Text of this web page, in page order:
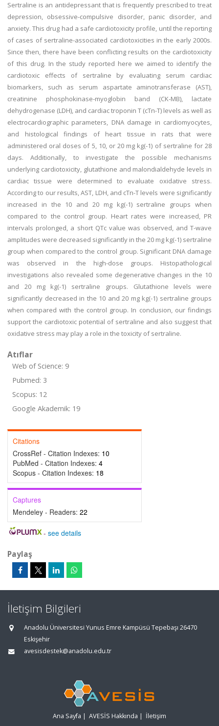
Sertraline is an antidepressant that is frequently prescribed to treat
depression, obsessive-compulsive disorder, panic disorder, and
anxiety. This drug had a safe cardiotoxicity profile, until the reporting
of cases of sertraline-associated cardiotoxicities in the early 2000s.
Since then, there have been conflicting results on the cardiotoxicity
of this drug. In the study reported here we aimed to identify the
cardiotoxic effects of sertraline by evaluating serum cardiac
biomarkers, such as serum aspartate aminotransferase (AST),
creatinine phosphokinase-myoglobin band (CK-MB), lactate
dehydrogenase (LDH), and cardiac troponin T (cTn-T) levels as well as
electrocardiographic parameters, DNA damage in cardiomyocytes,
and histological findings of heart tissue in rats that were
administered oral doses of 5, 10, or 20 mg kg(-1) of sertraline for 28
days. Additionally, to investigate the possible mechanisms
underlying cardiotoxicity, glutathione and malondialdehyde levels in
cardiac tissue were determined to evaluate oxidative stress.
According to our results, AST, LDH, and cTn-T levels were significantly
increased in the 10 and 20 mg kg(-1) sertraline groups when
compared to the control group. Heart rates were increased, PR
intervals prolonged, a short QTc value was observed, and T-wave
amplitudes were decreased significantly in the 20 mg kg(-1) sertraline
group when compared to the control group. Significant DNA damage
was observed in the high-dose groups. Histopathological
investigations also revealed some degenerative changes in the 10
and 20 mg kg(-1) sertraline groups. Glutathione levels were
significantly decreased in the 10 and 20 mg kg(-1) sertraline groups
when compared with the control group. In conclusion, our findings
support the cardiotoxic potential of sertraline and also suggest that
oxidative stress may play a role in the toxicity of sertraline.
Atıflar
Web of Science: 9
Pubmed: 3
Scopus: 12
Google Akademik: 19
Citations
CrossRef - Citation Indexes: 10
PubMed - Citation Indexes: 4
Scopus - Citation Indexes: 18
Captures
Mendeley - Readers: 22
- see details
Paylaş
İletişim Bilgileri
Anadolu Üniversitesi Yunus Emre Kampüsü Tepebaşı 26470
Eskişehir
avesisdestek@anadolu.edu.tr
Ana Sayfa | AVESİS Hakkında | İletişim